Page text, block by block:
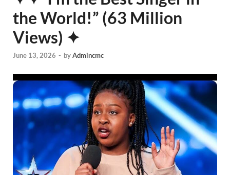
the World!” (63 Million
Views) ✦
June 13, 2026 - byAdmincmc